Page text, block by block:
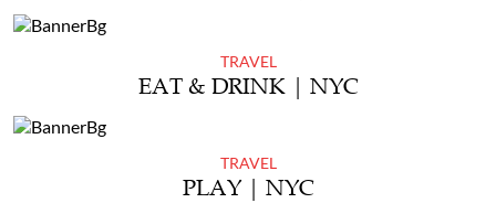
TRAVEL
EAT & DRINK | NYC
TRAVEL
PLAY | NYC